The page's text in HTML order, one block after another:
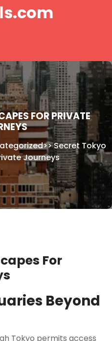
FOR PRIVATE
>>Secret Tokyo
Journeys
For
Beyond
Tokyo permits access